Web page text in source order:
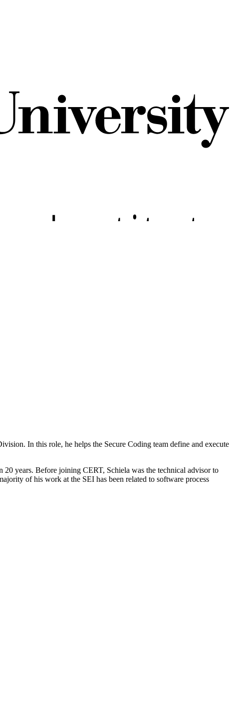
In this role, he helps the Secure Coding team define and execute
years. Before joining CERT, Schiela was the technical advisor to
of his work at the SEI has been related to software process